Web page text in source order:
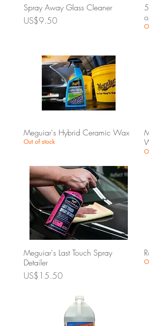
Quick View
Spray Away Glass Cleaner
Price
US$9.50
Quick View
Meguiar's Hybrid Ceramic Wax
Out of stock
Quick View
Meguiar's Last Touch Spray
Detailer
Price
US$15.50